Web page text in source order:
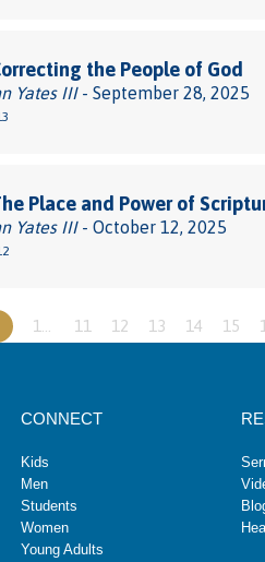
the People of God
Yates III- September 28, 2025
Place and Power of
Yates III- October 12, 2025
1… 11 12 13 14 15
CONNECT
Kids
Men
Students
Women
Young Adults